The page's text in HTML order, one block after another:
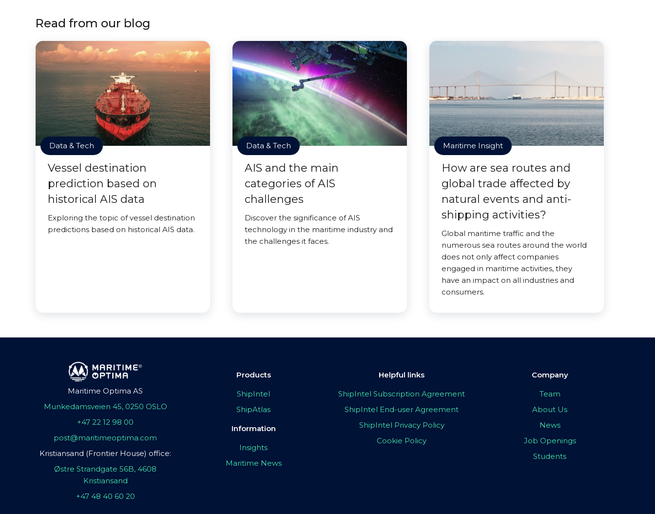
Read from our blog
Data & Tech
Vessel destination
prediction based on
historical AIS data
Exploring the topic of vessel destination
predictions based on historical AIS data.
Data & Tech
AIS and the main
categories of AIS
challenges
Discover the significance of AIS
technology in the maritime industry and
the challenges it faces.
Maritime Insight
How are sea routes and
global trade affected by
natural events and anti-
shipping activities?
Global maritime traffic and the
numerous sea routes around the world
does not only affect companies
engaged in maritime activities, they
have an impact on all industries and
consumers.
Maritime Optima AS
Munkedamsveien 45, 0250 OSLO
+47 22 12 98 00
post@maritimeoptima.com
Kristiansand (Frontier House) office:
Østre Strandgate 56B, 4608
Kristiansand
+47 48 40 60 20
Products
ShipIntel
ShipAtlas
Information
Insights
Maritime News
Helpful links
ShipIntel Subscription Agreement
ShipIntel End-user Agreement
ShipIntel Privacy Policy
Cookie Policy
Company
Team
About Us
News
Job Openings
Students